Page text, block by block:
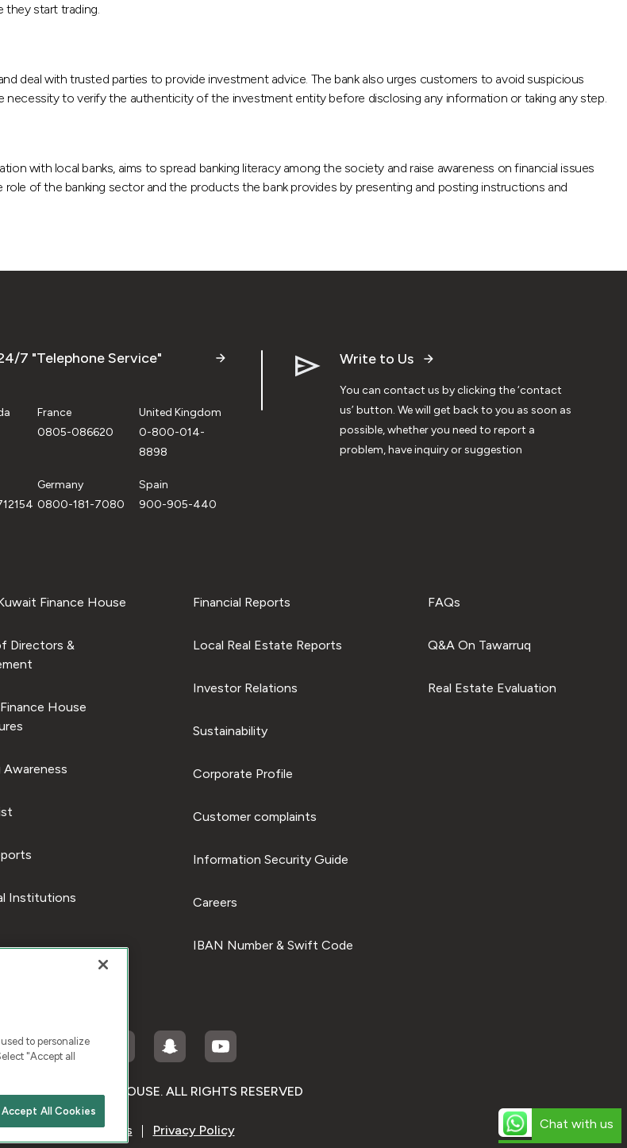
Chat with us
they start trading.
deal with trusted parties to provide investment advice. The bank also urges customers to avoid suspicious
to verify the authenticity of the investment entity before disclosing any information or taking any step.
with local banks, aims to spread banking literacy among the society and raise awareness on financial issues
of the banking sector and the products the bank provides by presenting and posting instructions and
7 "Telephone Service"
France
0805-086620
United Kingdom
0-800-014-
8898
Germany
0800-181-7080
Spain
900-905-440
Write to Us
You can contact us by clicking the ‘contact
us’ button. We will get back to you as soon as
possible, whether you need to report a
problem, have inquiry or suggestion
Finance House
Directors &
House
Awareness
Institutions
Financial Reports
Local Real Estate Reports
Investor Relations
Sustainability
Corporate Profile
Customer complaints
Information Security Guide
Careers
IBAN Number & Swift Code
FAQs
Q&A On Tawarruq
Real Estate Evaluation
KUWAIT FINANCE HOUSE. ALL RIGHTS RESERVED
Condition Cookies Privacy Policy
to personalize
"Accept all
Accept All Cookies